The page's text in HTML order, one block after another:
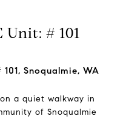
Unit: # 101
Snoqualmie, WA
a quiet walkway in
of Snoqualmie